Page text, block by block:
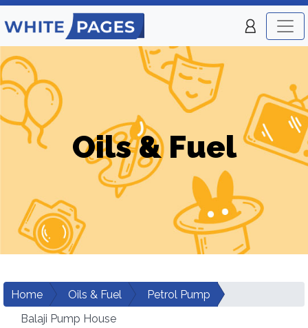
Oils & Fuel
Home Oils & Fuel
Petrol Pump
Balaji Pump House